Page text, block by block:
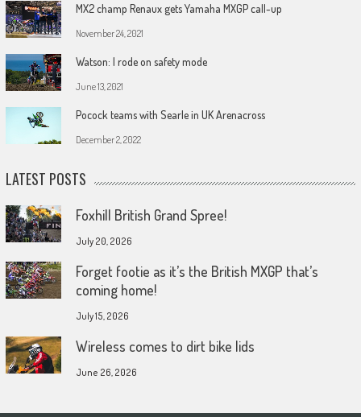
MX2 champ Renaux gets Yamaha MXGP call-up
November 24, 2021
Watson: I rode on safety mode
June 13, 2021
Pocock teams with Searle in UK Arenacross
December 2, 2022
LATEST POSTS
Foxhill British Grand Spree!
July 20, 2026
Forget footie as it’s the British MXGP that’s
coming home!
July 15, 2026
Wireless comes to dirt bike lids
June 26, 2026